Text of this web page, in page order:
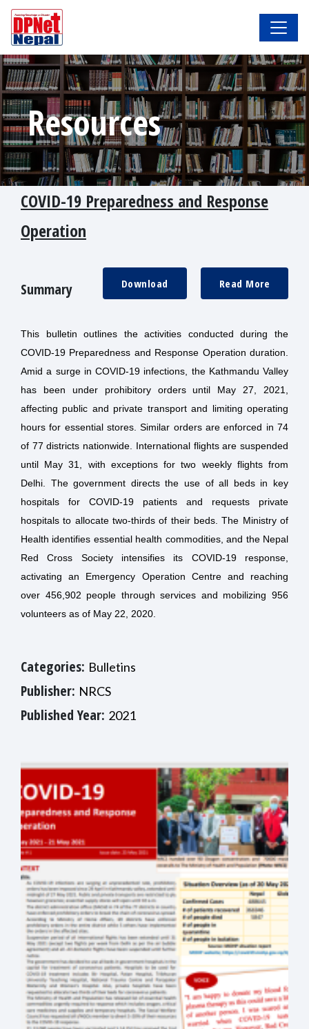
Resources
COVID-19 Preparedness and Response
Operation
Summary Read More
Download
This bulletin outlines the activities conducted during the
COVID-19 Preparedness and Response Operation duration.
Amid a surge in COVID-19 infections, the Kathmandu Valley
has been under prohibitory orders until May 27, 2021,
affecting public and private transport and limiting operating
hours for essential stores. Similar orders are enforced in 74
of 77 districts nationwide. International flights are suspended
until May 31, with exceptions for two weekly flights from
Delhi. The government directs the use of all beds in key
hospitals for COVID-19 patients and requests private
hospitals to allocate two-thirds of their beds. The Ministry of
Health identifies essential health commodities, and the Nepal
Red Cross Society intensifies its COVID-19 response,
activating an Emergency Operation Centre and reaching
over 456,902 people through services and mobilizing 956
volunteers as of May 22, 2020.
Categories: Bulletins
Publisher: NRCS
Published Year: 2021